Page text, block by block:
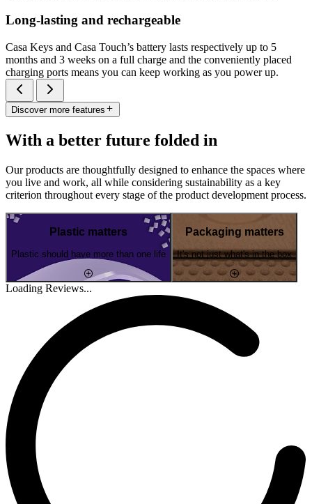
Long-lasting and rechargeable
Casa Keys and Casa Touch’s battery lasts respectively up to 5
months and 3 weeks on a full charge and the conveniently placed
charging ports means you can keep working as you power up.
Discover more features
With a better future folded in
Our products are thoughtfully designed to enhance the spaces where
you live and work, all while considering sustainability as a key
criterion throughout every stage of the product development process.
Plastic matters
Plastic should have more than one life
Packaging matters
It's not just what's in the box
Loading Reviews...